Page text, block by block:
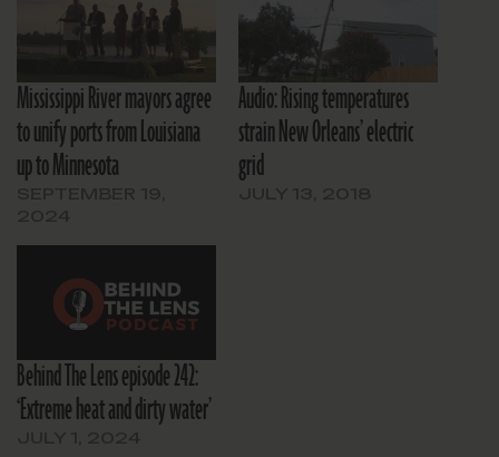
Mississippi River mayors agree
to unify ports from Louisiana
up to Minnesota
Audio: Rising temperatures
strain New Orleans’ electric
grid
Behind The Lens episode 242:
‘Extreme heat and dirty water’